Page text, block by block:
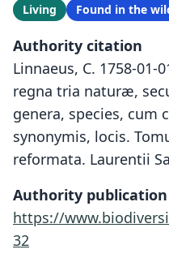
Living Found in the
Authority citation
Linnaeus, C. 1758-
regna tria naturæ,
genera, species, cum
synonymis, locis.
reformata. Laurentii
Authority
https://
32